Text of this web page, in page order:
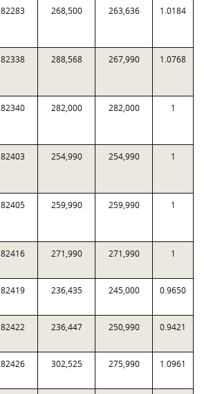
82283 268,500 263,636 1.0184
82338 288,568 267,990 1.0768
82340 282,000 282,000 1
82403 254,990 254,990 1
82405 259,990 259,990 1
82416 271,990 271,990 1
82419 236,435 245,000 0.9650
82422 236,447 250,990 0.9421
82426 302,525 275,990 1.0961